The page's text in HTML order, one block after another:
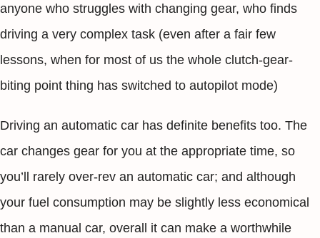
anyone who struggles with changing gear, who finds
driving a very complex task (even after a fair few
lessons, when for most of us the whole clutch-gear-
biting point thing has switched to autopilot mode)
Driving an automatic car has definite benefits too. The
car changes gear for you at the appropriate time, so
you’ll rarely over-rev an automatic car; and although
your fuel consumption may be slightly less economical
than a manual car, overall it can make a worthwhile